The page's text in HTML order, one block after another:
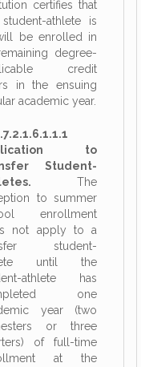
certifies that
athlete is
be enrolled in
degree-
credit
in the ensuing
academic year.
to
Student-
The
to summer
enrollment
not apply to a
student-
until the
athlete has
one
year (two
or three
of full-time
at the